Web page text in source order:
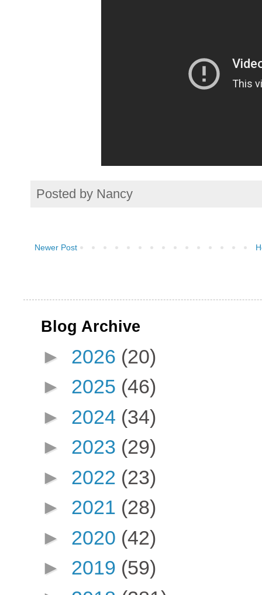
Posted by Nancy
Newer Post
Blog Archive
► 2026 (20)
► 2025 (46)
► 2024 (34)
► 2023 (29)
► 2022 (23)
► 2021 (28)
► 2020 (42)
► 2019 (59)